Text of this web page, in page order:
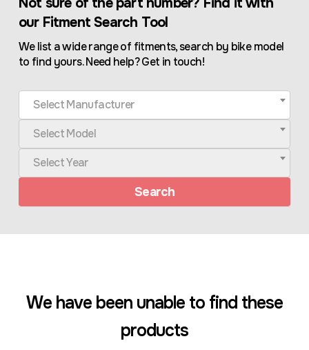
our Fitment Search Tool
We list a wide range of fitments, search by bike model
to find yours. Need help? Get in touch!
Select Manufacturer
Select Model
Select Year
Search
We have been unable to find these
products